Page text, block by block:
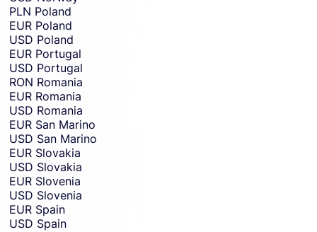
PLN Poland
EUR Poland
USD Poland
EUR Portugal
USD Portugal
RON Romania
EUR Romania
USD Romania
EUR San Marino
USD San Marino
EUR Slovakia
USD Slovakia
EUR Slovenia
USD Slovenia
EUR Spain
USD Spain